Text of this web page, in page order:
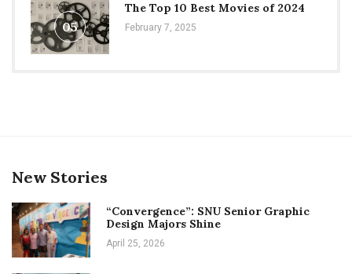
05
The Top 10 Best Movies of 2024
February 7, 2025
New Stories
“Convergence”: SNU Senior Graphic
Design Majors Shine
April 25, 2026